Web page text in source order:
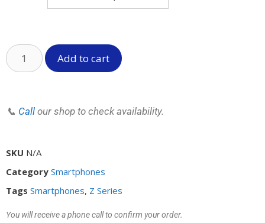
Add to cart
📞 Call our shop to check availability.
SKU N/A
Category Smartphones
Tags Smartphones, Z Series
You will receive a phone call to confirm your order.